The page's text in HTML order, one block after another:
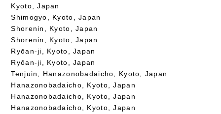
Kyoto, Japan
Shimogyo, Kyoto, Japan
Shorenin, Kyoto, Japan
Shorenin, Kyoto, Japan
Ryōan-ji, Kyoto, Japan
Ryōan-ji, Kyoto, Japan
Tenjuin, Hanazonobadaicho, Kyoto, Japan
Hanazonobadaicho, Kyoto, Japan
Hanazonobadaicho, Kyoto, Japan
Hanazonobadaicho, Kyoto, Japan